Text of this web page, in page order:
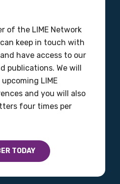
of the LIME Network
keep in touch with
have access to our
publications. We will
LIME
and you will also
four times per
TODAY